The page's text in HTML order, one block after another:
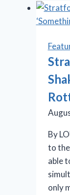
By
to
able
only